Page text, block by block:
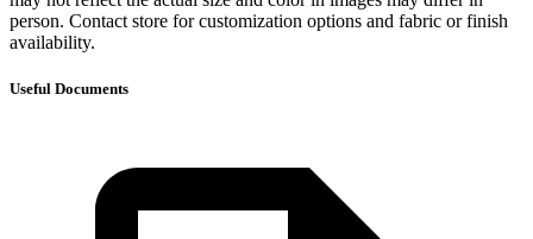
person. Contact store for customization options and fabric or finish
availability.
Useful Documents